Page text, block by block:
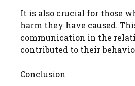
It is also crucial for those
harm they have caused.
communication in the
contributed to their
Conclusion